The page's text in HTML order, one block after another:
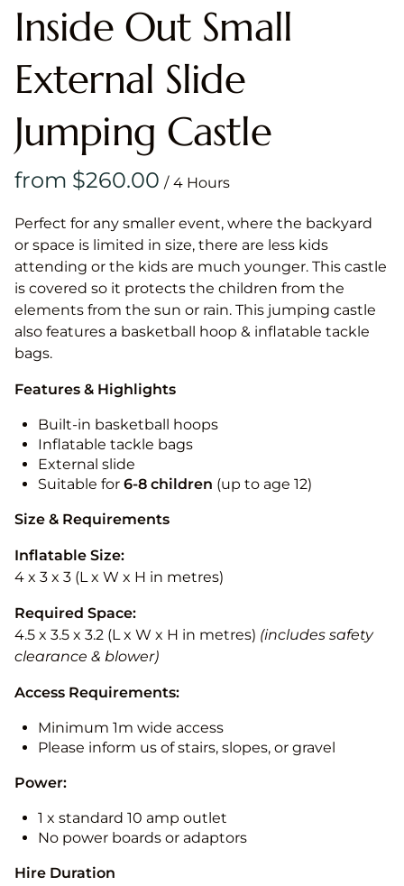
Inside Out Small
External Slide
Jumping Castle
/
Perfect for any smaller event, where the backyard
or space is limited in size, there are less kids
attending or the kids are much younger. This castle
is covered so it protects the children from the
elements from the sun or rain. This jumping castle
also features a basketball hoop & inflatable tackle
bags.
Features & Highlights
Built-in basketball hoops
Inflatable tackle bags
External slide
Suitable for 6-8 children (up to age 12)
Size & Requirements
Inflatable Size:
4 x 3 x 3 (L x W x H in metres)
Required Space:
4.5 x 3.5 x 3.2 (L x W x H in metres) (includes safety
clearance & blower)
Access Requirements:
Minimum 1m wide access
Please inform us of stairs, slopes, or gravel
Power:
1 x standard 10 amp outlet
No power boards or adaptors
Hire Duration